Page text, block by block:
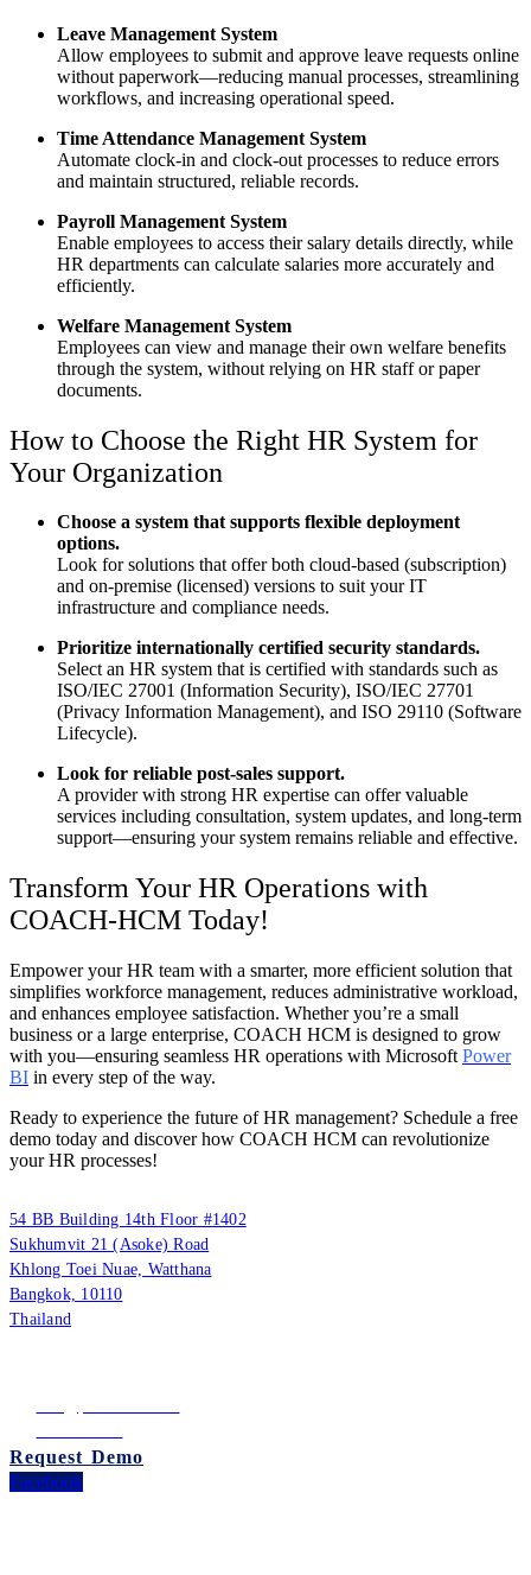
Leave Management System
Allow employees to submit and approve leave requests online
without paperwork—reducing manual processes, streamlining
workflows, and increasing operational speed.
Time Attendance Management System
Automate clock-in and clock-out processes to reduce errors
and maintain structured, reliable records.
Payroll Management System
Enable employees to access their salary details directly, while
HR departments can calculate salaries more accurately and
efficiently.
Welfare Management System
Employees can view and manage their own welfare benefits
through the system, without relying on HR staff or paper
documents.
How to Choose the Right HR System for
Your Organization
Choose a system that supports flexible deployment
options.
Look for solutions that offer both cloud-based (subscription)
and on-premise (licensed) versions to suit your IT
infrastructure and compliance needs.
Prioritize internationally certified security standards.
Select an HR system that is certified with standards such as
ISO/IEC 27001 (Information Security), ISO/IEC 27701
(Privacy Information Management), and ISO 29110 (Software
Lifecycle).
Look for reliable post-sales support.
A provider with strong HR expertise can offer valuable
services including consultation, system updates, and long-term
support—ensuring your system remains reliable and effective.
Transform Your HR Operations with
COACH-HCM Today!
Empower your HR team with a smarter, more efficient solution that
simplifies workforce management, reduces administrative workload,
and enhances employee satisfaction. Whether you’re a small
business or a large enterprise, COACH HCM is designed to grow
with you—ensuring seamless HR operations with Microsoft Power
BI in every step of the way.
Ready to experience the future of HR management? Schedule a free
demo today and discover how COACH HCM can revolutionize
your HR processes!
PUUMSOFT CO., LTD.
54 BB Building 14th Floor #1402
Sukhumvit 21 (Asoke) Road
Khlong Toei Nuae, Watthana
Bangkok, 10110
Thailand
info@puumsoft.co.th
02-260-0100
Request Demo
Facebook